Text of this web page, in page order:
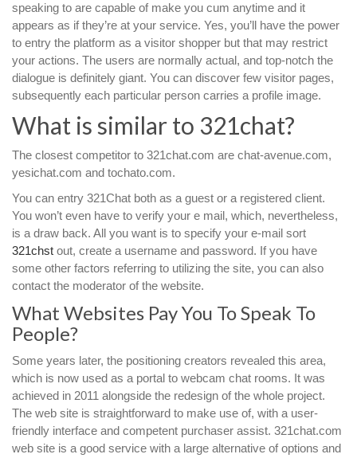
speaking to are capable of make you cum anytime and it
appears as if they’re at your service. Yes, you’ll have the power
to entry the platform as a visitor shopper but that may restrict
your actions. The users are normally actual, and top-notch the
dialogue is definitely giant. You can discover few visitor pages,
subsequently each particular person carries a profile image.
What is similar to 321chat?
The closest competitor to 321chat.com are chat-avenue.com,
yesichat.com and tochato.com.
You can entry 321Chat both as a guest or a registered client.
You won’t even have to verify your e mail, which, nevertheless,
is a draw back. All you want is to specify your e-mail sort
321chst out, create a username and password. If you have
some other factors referring to utilizing the site, you can also
contact the moderator of the website.
What Websites Pay You To Speak To
People?
Some years later, the positioning creators revealed this area,
which is now used as a portal to webcam chat rooms. It was
achieved in 2011 alongside the redesign of the whole project.
The web site is straightforward to make use of, with a user-
friendly interface and competent purchaser assist. 321chat.com
web site is a good service with a large alternative of options and